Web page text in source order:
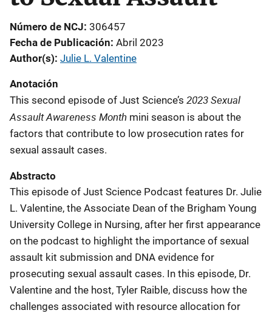
Número de NCJ 306457
Fecha de Publicación Abril 2023
Author(s) Julie L. Valentine
Anotación
This second episode of Just Science’s 2023 Sexual
Assault Awareness Month mini season is about the
factors that contribute to low prosecution rates for
sexual assault cases.
Abstracto
This episode of Just Science Podcast features Dr. Julie
L. Valentine, the Associate Dean of the Brigham Young
University College in Nursing, after her first appearance
on the podcast to highlight the importance of sexual
assault kit submission and DNA evidence for
prosecuting sexual assault cases. In this episode, Dr.
Valentine and the host, Tyler Raible, discuss how the
challenges associated with resource allocation for